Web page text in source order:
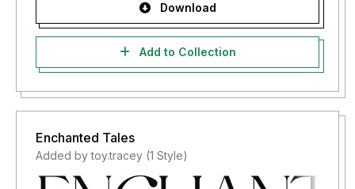
Download
Add to Collection
Enchanted Tales
Added by toy.tracey (1 Style)